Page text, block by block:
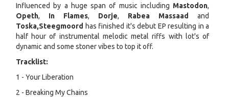
Influenced by a huge span of music including Mastodon,
Opeth, In Flames, Dorje, Rabea Massaad
and
Toska,Steegmoord has finished it's debut EP resulting in a
half hour of instrumental melodic metal riffs with lot's of
dynamic and some stoner vibes to top it off.
Tracklist:
1 - Your Liberation
2 - Breaking My Chains